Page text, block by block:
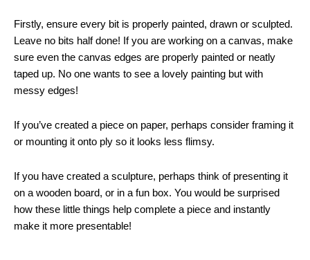
Firstly, ensure every bit is properly painted, drawn or sculpted.
Leave no bits half done! If you are working on a canvas, make
sure even the canvas edges are properly painted or neatly
taped up. No one wants to see a lovely painting but with
messy edges!
If you’ve created a piece on paper, perhaps consider framing it
or mounting it onto ply so it looks less flimsy.
If you have created a sculpture, perhaps think of presenting it
on a wooden board, or in a fun box. You would be surprised
how these little things help complete a piece and instantly
make it more presentable!